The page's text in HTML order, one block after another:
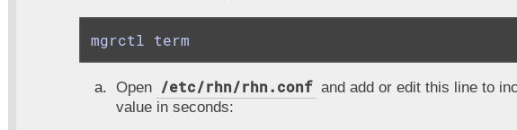
mgrctl term
Open /etc/rhn/rhn.conf and add or edit this line to
value in seconds: